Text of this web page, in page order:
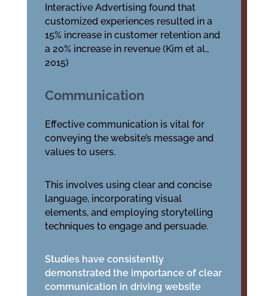
Interactive Advertising found that
customized experiences resulted in a
15% increase in customer retention and
a 20% increase in revenue (Kim et al.,
2015)
Communication
Effective communication is vital for
conveying the website’s message and
values to users.
This involves using clear and concise
language, incorporating visual
elements, and employing storytelling
techniques to engage and persuade.
Studies have consistently
demonstrated the importance of clear
communication in driving website